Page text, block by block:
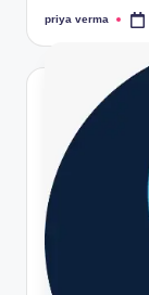
Posted
priya verma